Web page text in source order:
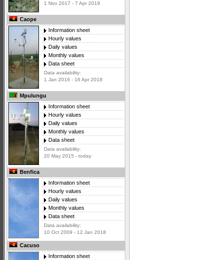
1 Nov 2017 - 7 Apr 2019
Caope
Information sheet
Hourly values
Daily values
Monthly values
Data sheet
Data availability:
1 Jan 2016 - 16 Apr 2018
Mpulungu
Information sheet
Hourly values
Daily values
Monthly values
Data sheet
Data availability:
20 May 2015 - today
Benfica
Information sheet
Hourly values
Daily values
Monthly values
Data sheet
Data availability:
10 Oct 2009 - 12 Jan 2018
Cacuso
Information sheet